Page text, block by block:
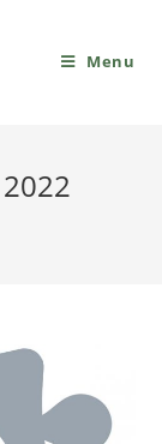
Menu